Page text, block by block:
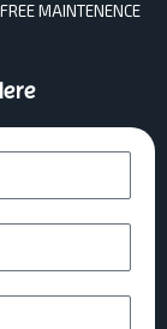
MAINTENENCE